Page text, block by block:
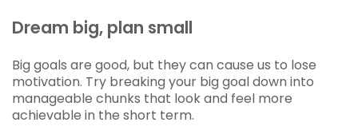
Dream big, plan small
Big goals are good, but they can cause us to lose
motivation. Try breaking your big goal down into
manageable chunks that look and feel more
achievable in the short term.